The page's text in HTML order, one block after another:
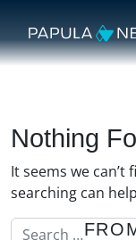
Main
Nothing
It seems we can’t
searching can
Search for: